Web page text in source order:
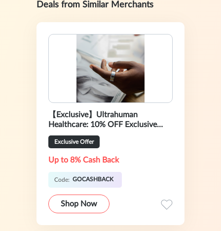
Deals from Similar Merchants
【Exclusive】Ultrahuman
Healthcare: 10% OFF Exclusive
Sale
Exclusive Offer
Up to 8% Cash Back
Code: GOCASHBACK
Shop Now